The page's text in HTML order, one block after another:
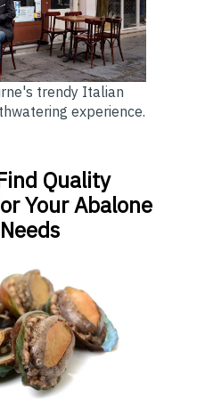
trendy Italian
experience.
Quality
Your Abalone